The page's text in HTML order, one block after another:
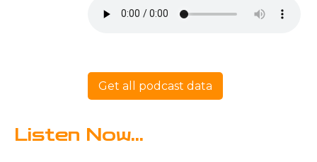
Get all podcast data
Listen Now...